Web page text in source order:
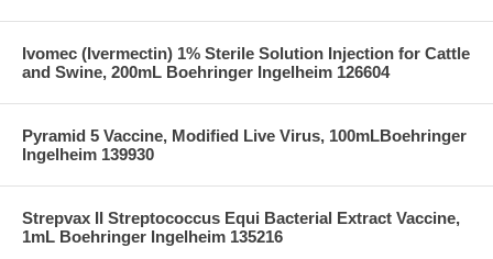
Ivomec (Ivermectin) 1% Sterile Solution Injection for Cattle
and Swine, 200mL Boehringer Ingelheim 126604
Pyramid 5 Vaccine, Modified Live Virus, 100mLBoehringer
Ingelheim 139930
Strepvax II Streptococcus Equi Bacterial Extract Vaccine,
1mL Boehringer Ingelheim 135216